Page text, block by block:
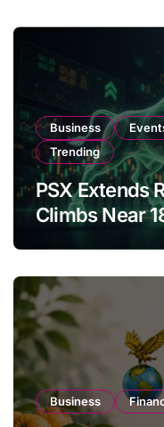
Business
Trending
PSX Extends
Climbs Near
Business